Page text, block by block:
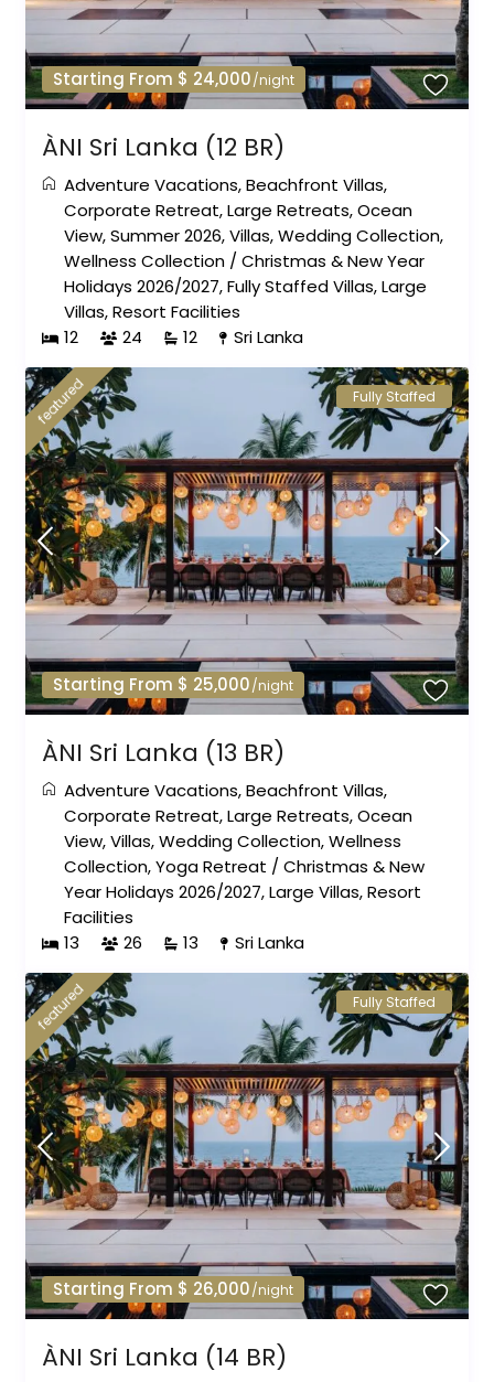
Starting From $ 24,000/night
ÀNI Sri Lanka (12 BR)
Adventure Vacations,Beachfront Villas,
Corporate Retreat,Large Retreats,Ocean
View,Summer 2026,Villas,Wedding Collection,
Wellness Collection /Christmas & New Year
Holidays 2026/2027,Fully Staffed Villas,Large
Villas,Resort Facilities
12
24 12 Sri Lanka
Starting From $ 25,000/night
featured Fully Staffed
ÀNI Sri Lanka (13 BR)
Adventure Vacations,Beachfront Villas,
Corporate Retreat,Large Retreats,Ocean
View,Villas,Wedding Collection,Wellness
Collection,Yoga Retreat /Christmas & New
Year Holidays 2026/2027,Large Villas,Resort
Facilities
13
26 13 Sri Lanka
Starting From $ 26,000/night
featured Fully Staffed
ÀNI Sri Lanka (14 BR)